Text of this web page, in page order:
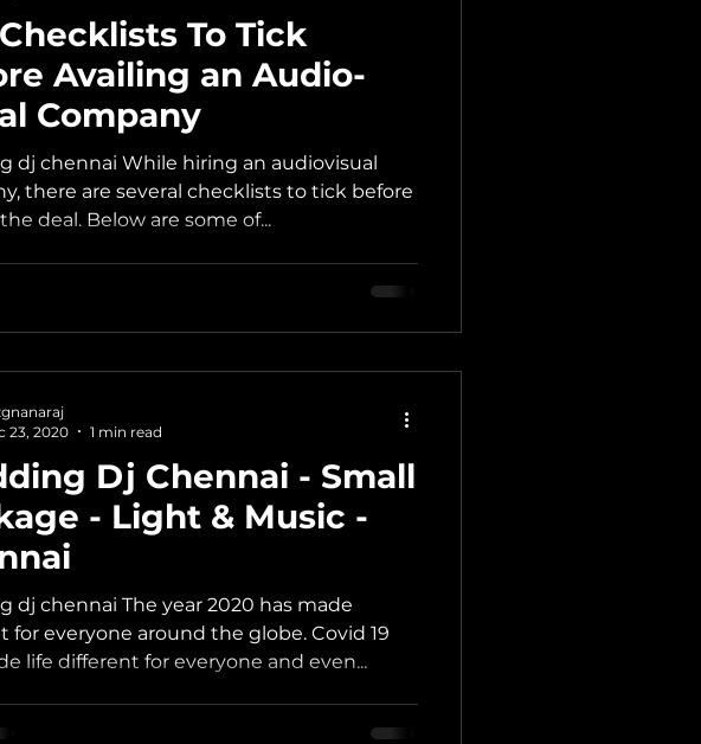
To Tick
Availing an Audio-
Company
dj chennai While hiring an audiovisual
there are several checklists to tick before
deal. Below are some of...
Dj Chennai - Small
- Light & Music -
dj chennai The year 2020 has made
for everyone around the globe. Covid 19
life different for everyone and even...
23, 2020
1 min read